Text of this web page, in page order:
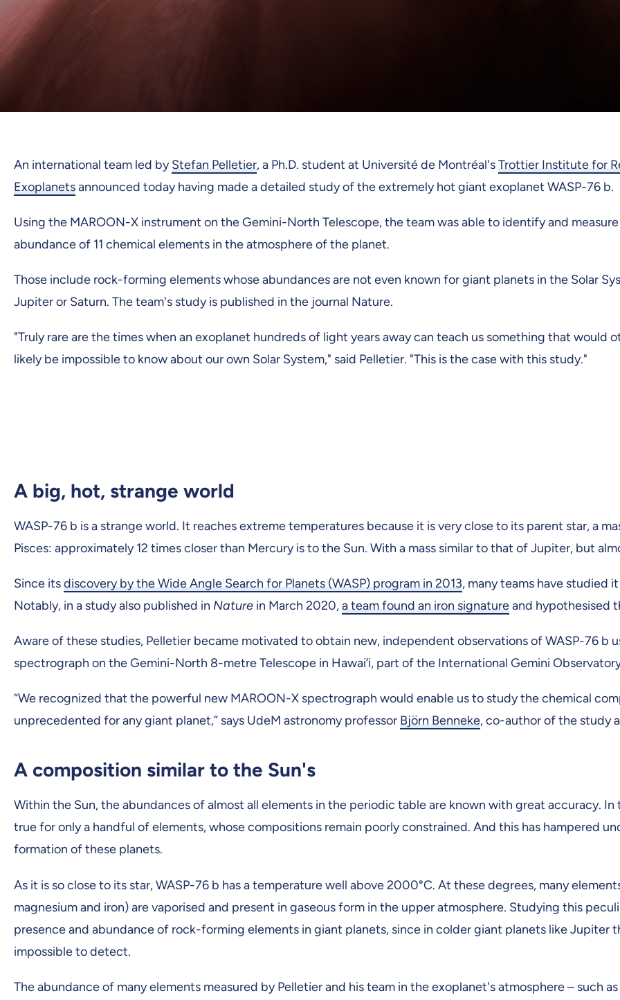
An international team led byStefan Pelletier, a Ph.D. student at Université de Montréal'sTrottier Institute for
Exoplanetsannounced today having made a detailed study of the extremely hot giant exoplanet WASP-76 b.
Using the MAROON-X instrument on the Gemini-North Telescope, the team was able to identify and
abundance of 11 chemical elements in the atmosphere of the planet.
Those include rock-forming elements whose abundances are not even known for giant planets in the Solar
Jupiter or Saturn. The team's study is published in the journal Nature.
"Truly rare are the times when an exoplanet hundreds of light years away can teach us something that would
likely be impossible to know about our own Solar System," said Pelletier. "This is the case with this study."
A big, hot, strange world
WASP-76 b is a strange world. It reaches extreme temperatures because it is very close to its parent star, a
Pisces: approximately 12 times closer than Mercury is to the Sun. With a mass similar to that of Jupiter, but
Since itsdiscovery by the Wide Angle Search for Planets (WASP) program in 2013, many teams have studied
Notably, in a study also published in Nature in March 2020,a team found an iron signatureand hypothesised
Aware of these studies, Pelletier became motivated to obtain new, independent observations of WASP-76 b
spectrograph on the Gemini-North 8-metre Telescope in Hawai’i, part of the International Gemini
“We recognized that the powerful new MAROON-X spectrograph would enable us to study the chemical
unprecedented for any giant planet,” says UdeM astronomy professor Björn Benneke, co-author of the study
A composition similar to the Sun's
Within the Sun, the abundances of almost all elements in the periodic table are known with great accuracy.
true for only a handful of elements, whose compositions remain poorly constrained. And this has hampered
formation of these planets.
As it is so close to its star, WASP-76 b has a temperature well above 2000°C. At these degrees, many
magnesium and iron) are vaporised and present in gaseous form in the upper atmosphere. Studying this
presence and abundance of rock-forming elements in giant planets, since in colder giant planets like Jupiter
impossible to detect.
The abundance of many elements measured by Pelletier and his team in the exoplanet's atmosphere – such